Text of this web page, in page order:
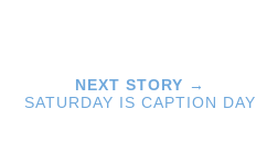
NEXT STORY →
SATURDAY IS CAPTION DAY